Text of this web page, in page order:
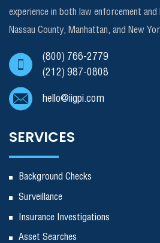
experience in both law enforcement
Nassau County, Manhattan, and New
(800) 766-2779
(212) 987-0808
hello@iigpi.com
SERVICES
Background Checks
Surveillance
Insurance Investigations
Asset Searches